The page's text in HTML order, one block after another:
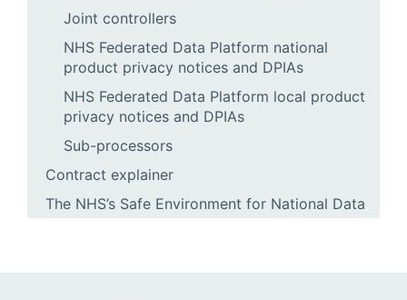
Joint controllers
NHS Federated Data Platform national
product privacy notices and DPIAs
NHS Federated Data Platform local product
privacy notices and DPIAs
Sub-processors
Contract explainer
The NHS’s Safe Environment for National Data